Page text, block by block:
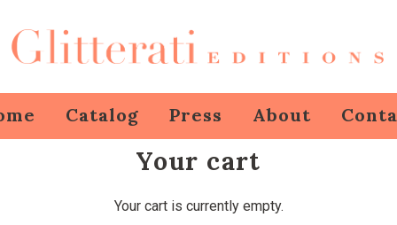
Catalog Press About
Your cart
Your cart is currently empty.